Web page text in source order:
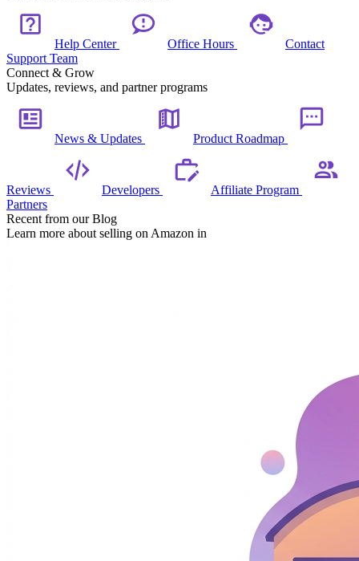
Help Center Office Hours
Contact
Support Team
Connect & Grow
Updates, reviews, and partner programs
News & Updates Product Roadmap
Reviews Developers
Affiliate Program
Partners
Recent from our Blog
Learn more about selling on Amazon in